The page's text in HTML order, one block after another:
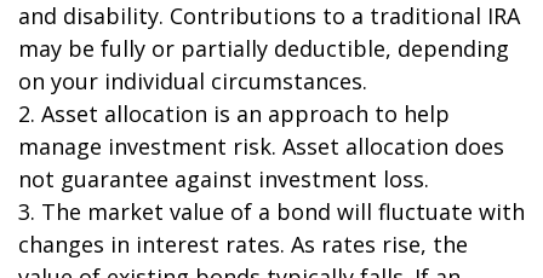
and disability. Contributions to a traditional IRA
may be fully or partially deductible, depending
on your individual circumstances.
2. Asset allocation is an approach to help
manage investment risk. Asset allocation does
not guarantee against investment loss.
3. The market value of a bond will fluctuate with
changes in interest rates. As rates rise, the